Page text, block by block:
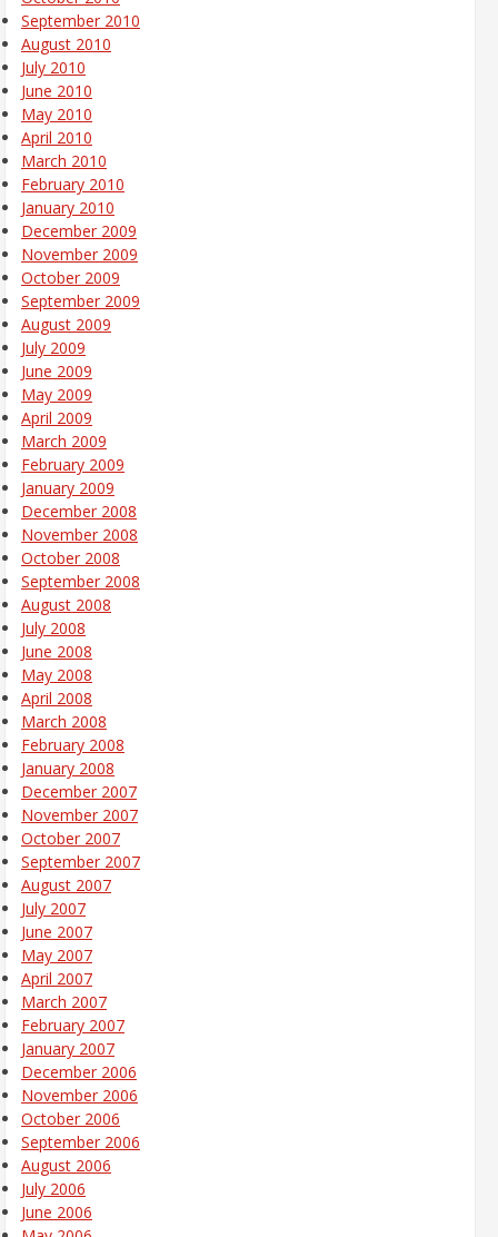
September 2010
August 2010
July 2010
June 2010
May 2010
April 2010
March 2010
February 2010
January 2010
December 2009
November 2009
October 2009
September 2009
August 2009
July 2009
June 2009
May 2009
April 2009
March 2009
February 2009
January 2009
December 2008
November 2008
October 2008
September 2008
August 2008
July 2008
June 2008
May 2008
April 2008
March 2008
February 2008
January 2008
December 2007
November 2007
October 2007
September 2007
August 2007
July 2007
June 2007
May 2007
April 2007
March 2007
February 2007
January 2007
December 2006
November 2006
October 2006
September 2006
August 2006
July 2006
June 2006